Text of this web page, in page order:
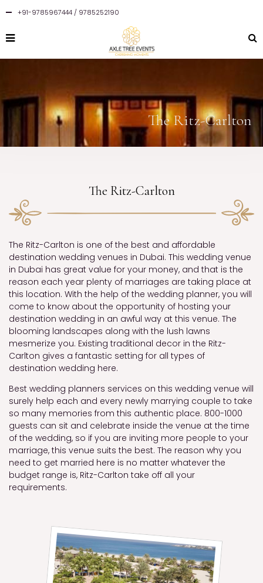
+91-9785967444 / 9785252190
The Ritz-Carlton
The Ritz-Carlton
The Ritz-Carlton is one of the best and affordable
destination wedding venues in Dubai. This wedding venue
in Dubai has great value for your money, and that is the
reason each year plenty of marriages are taking place at
this location. With the help of the wedding planner, you will
come to know about the opportunity of hosting your
destination wedding in an awful way at this venue. The
blooming landscapes along with the lush lawns
mesmerize you. Existing traditional decor in the Ritz-
Carlton gives a fantastic setting for all types of
destination wedding here.
Best wedding planners services on this wedding venue will
surely help each and every newly marrying couple to take
so many memories from this authentic place. 800-1000
guests can sit and celebrate inside the venue at the time
of the wedding, so if you are inviting more people to your
marriage, this venue suits the best. The reason why you
need to get married here is no matter whatever the
budget range is, Ritz-Carlton take off all your
requirements.